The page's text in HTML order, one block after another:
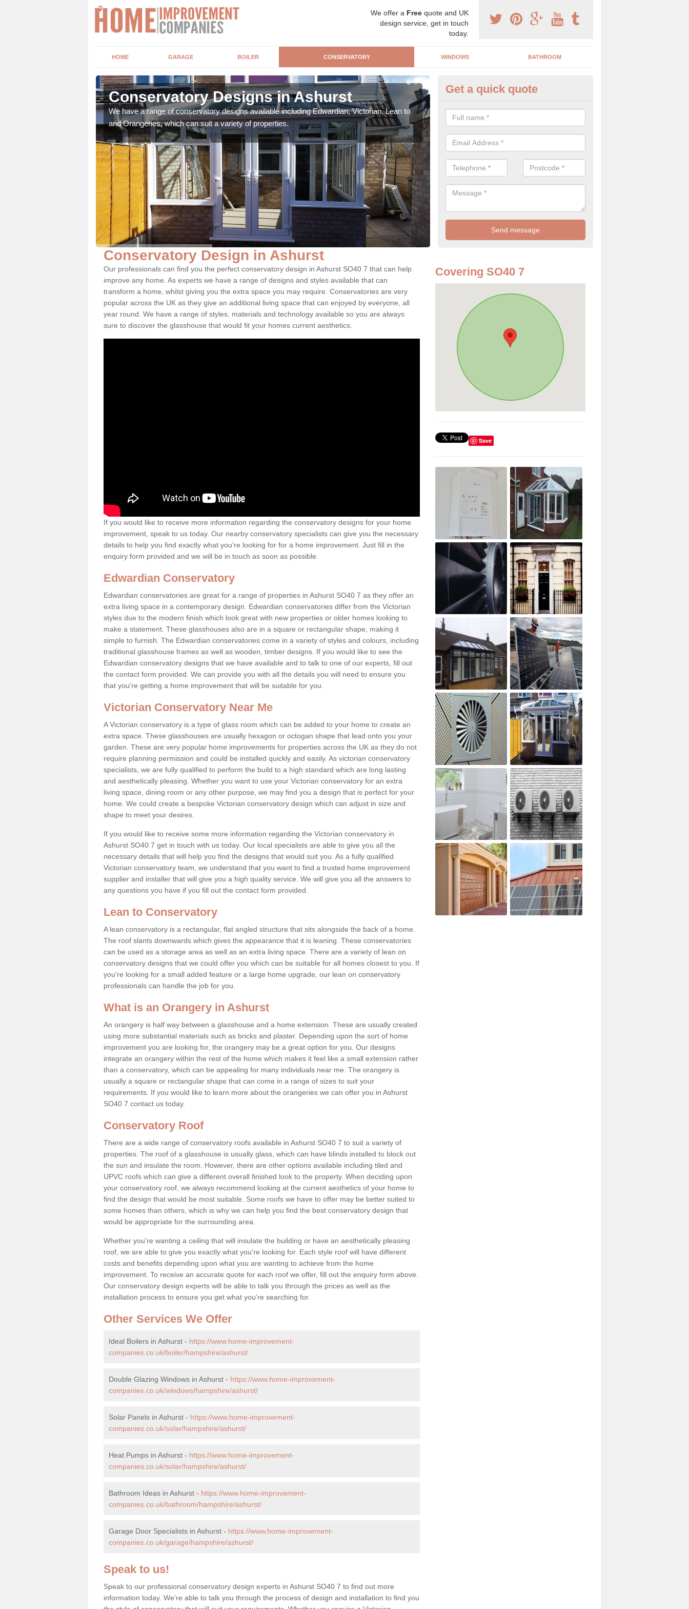
We offer a Free quote and UK
design service, get in touch
today.
HOME GARAGE BOILER CONSERVATORY WINDOWS BATHROOM
Conservatory Designs in Ashurst
We have a range of conservatory designs available including Edwardian, Victorian, Lean to
and Orangeries, which can suit a variety of properties.
Orangery Experts in Ashurst
As specialist conservatory and orangery experts, we can create a range
can find something that is suitable for your property.
Get a quick quote
Conservatory Design in Ashurst
Our professionals can find you the perfect conservatory design in Ashurst SO40 7 that can help
improve any home. As experts we have a range of designs and styles available that can
transform a home, whilst giving you the extra space you may require. Conservatories are very
popular across the UK as they give an additional living space that can enjoyed by everyone, all
year round. We have a range of styles, materials and technology available so you are always
sure to discover the glasshouse that would fit your homes current aesthetics.
If you would like to receive more information regarding the conservatory designs for your home
improvement, speak to us today. Our nearby conservatory specialists can give you the necessary
details to help you find exactly what you're looking for for a home improvement. Just fill in the
enquiry form provided and we will be in touch as soon as possible.
Edwardian Conservatory
Edwardian conservatories are great for a range of properties in Ashurst SO40 7 as they offer an
extra living space in a contemporary design. Edwardian conservatories differ from the Victorian
styles due to the modern finish which look great with new properties or older homes looking to
make a statement. These glasshouses also are in a square or rectangular shape, making it
simple to furnish. The Edwardian conservatories come in a variety of styles and colours, including
traditional glasshouse frames as well as wooden, timber designs. If you would like to see the
Edwardian conservatory designs that we have available and to talk to one of our experts, fill out
the contact form provided. We can provide you with all the details you will need to ensure you
that you're getting a home improvement that will be suitable for you.
Victorian Conservatory Near Me
A Victorian conservatory is a type of glass room which can be added to your home to create an
extra space. These glasshouses are usually hexagon or octogan shape that lead onto you your
garden. These are very popular home improvements for properties across the UK as they do not
require planning permission and could be installed quickly and easily. As victorian conservatory
specialists, we are fully qualified to perform the build to a high standard which are long lasting
and aesthetically pleasing. Whether you want to use your Victorian conservatory for an extra
living space, dining room or any other purpose, we may find you a design that is perfect for your
home. We could create a bespoke Victorian conservatory design which can adjust in size and
shape to meet your desires.
If you would like to receive some more information regarding the Victorian conservatory in
Ashurst SO40 7 get in touch with us today. Our local specialists are able to give you all the
necessary details that will help you find the designs that would suit you. As a fully qualified
Victorian conservatory team, we understand that you want to find a trusted home improvement
supplier and installer that will give you a high quality service. We will give you all the answers to
any questions you have if you fill out the contact form provided.
Lean to Conservatory
A lean conservatory is a rectangular, flat angled structure that sits alongside the back of a home.
The roof slants downwards which gives the appearance that it is leaning. These conservatories
can be used as a storage area as well as an extra living space. There are a variety of lean on
conservatory designs that we could offer you which can be suitable for all homes closest to you. If
you're looking for a small added feature or a large home upgrade, our lean on conservatory
professionals can handle the job for you.
What is an Orangery in Ashurst
An orangery is half way between a glasshouse and a home extension. These are usually created
using more substantial materials such as bricks and plaster. Depending upon the sort of home
improvement you are looking for, the orangery may be a great option for you. Our designs
integrate an orangery within the rest of the home which makes it feel like a small extension rather
than a conservatory, which can be appealing for many individuals near me. The orangery is
usually a square or rectangular shape that can come in a range of sizes to suit your
requirements. If you would like to learn more about the orangeries we can offer you in Ashurst
SO40 7 contact us today.
Conservatory Roof
There are a wide range of conservatory roofs available in Ashurst SO40 7 to suit a variety of
properties. The roof of a glasshouse is usually glass, which can have blinds installed to block out
the sun and insulate the room. However, there are other options available including tiled and
UPVC roofs which can give a different overall finished look to the property. When deciding upon
your conservatory roof, we always recommend looking at the current aesthetics of your home to
find the design that would be most suitable. Some roofs we have to offer may be better suited to
some homes than others, which is why we can help you find the best conservatory design that
would be appropriate for the surrounding area.
Whether you're wanting a ceiling that will insulate the building or have an aesthetically pleasing
roof, we are able to give you exactly what you're looking for. Each style roof will have different
costs and benefits depending upon what you are wanting to achieve from the home
improvement. To receive an accurate quote for each roof we offer, fill out the enquiry form above.
Our conservatory design experts will be able to talk you through the prices as well as the
installation process to ensure you get what you're searching for.
Other Services We Offer
Ideal Boilers in Ashurst - https://www.home-improvement-
companies.co.uk/boiler/hampshire/ashurst/
Double Glazing Windows in Ashurst - https://www.home-improvement-
companies.co.uk/windows/hampshire/ashurst/
Solar Panels in Ashurst - https://www.home-improvement-
companies.co.uk/solar/hampshire/ashurst/
Heat Pumps in Ashurst - https://www.home-improvement-
companies.co.uk/solar/hampshire/ashurst/
Bathroom Ideas in Ashurst - https://www.home-improvement-
companies.co.uk/bathroom/hampshire/ashurst/
Garage Door Specialists in Ashurst - https://www.home-improvement-
companies.co.uk/garage/hampshire/ashurst/
Speak to us!
Speak to our professional conservatory design experts in Ashurst SO40 7 to find out more
information today. We're able to talk you through the process of design and installation to find you
Covering SO40 7
Save